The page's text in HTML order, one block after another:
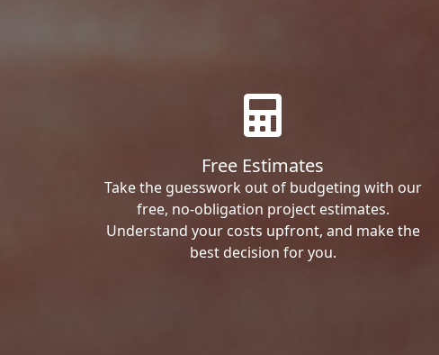
Free Estimates
Take the guesswork out of budgeting with our
free, no-obligation project estimates.
Understand your costs upfront, and make the
best decision for you.